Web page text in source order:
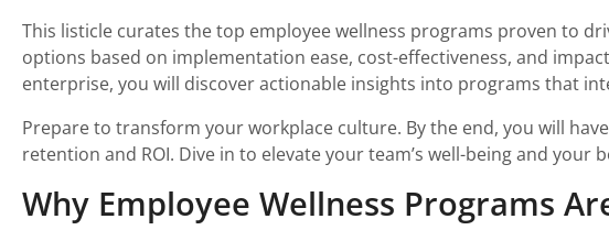
This listicle curates the top employee wellness programs proven to
options based on implementation ease, cost-effectiveness, and
enterprise, you will discover actionable insights into programs that
Prepare to transform your workplace culture. By the end, you will
retention and ROI. Dive in to elevate your team’s well-being and your
Why Employee Wellness Programs